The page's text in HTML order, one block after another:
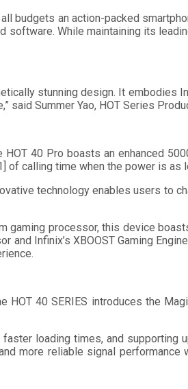
budgets an action-packed
software. While maintaining its
stunning design. It embodies
said Summer Yao, HOT Series
40 Pro boasts an enhanced
of calling time when the power is as
technology enables users to
gaming processor, this device
Infinix’s XBOOST Gaming
40 SERIES introduces the
loading times, and supporting
more reliable signal performance